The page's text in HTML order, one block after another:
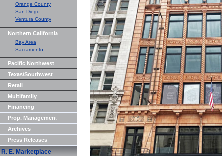
Orange County
San Diego
Ventura County
Northern California
Bay Area
Sacramento
Pacific Northwest
Texas/Southwest
Retail
Multifamily
Financing
Prop. Management
Archives
Press Releases
R. E. Marketplace